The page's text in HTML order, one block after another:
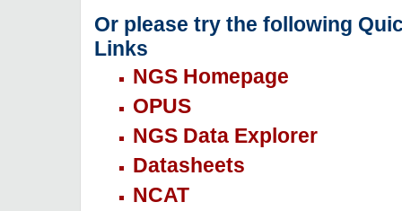
Or please try the following
Links
NGS Homepage
OPUS
NGS Data Explorer
Datasheets
NCAT